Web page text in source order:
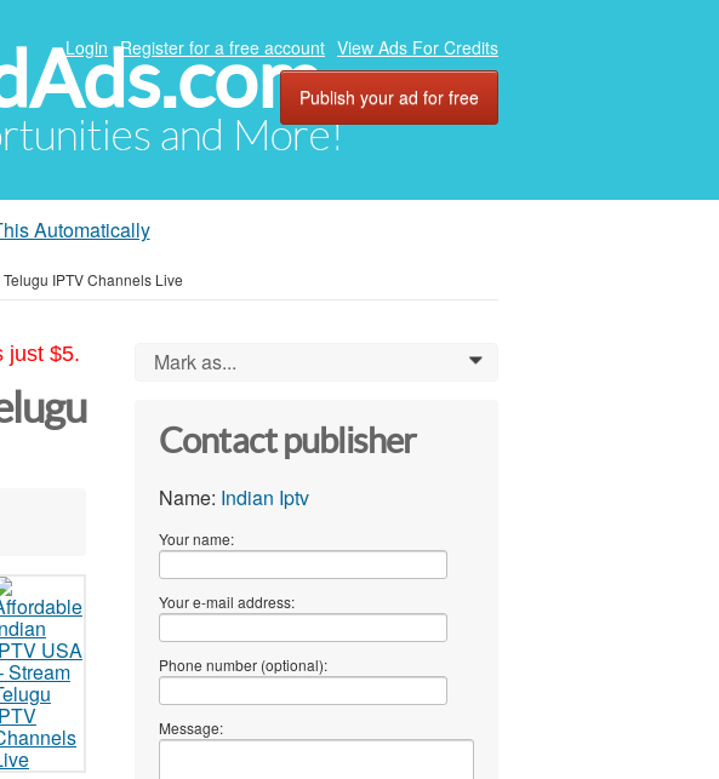
and More!
Login Register for a free account View Ads For Credits
Publish your ad for free
Automatically
IPTV Channels Live
just $5.
Mark as... 0
Contact publisher
Name: Indian Iptv
Your name:
Your e-mail address:
Phone number (optional):
Message: